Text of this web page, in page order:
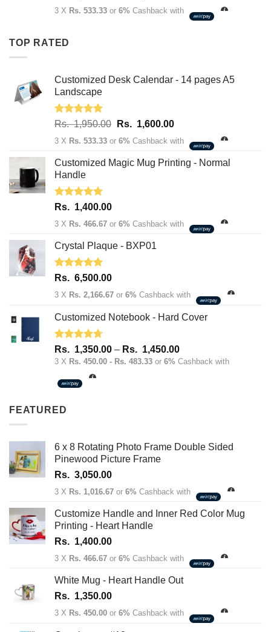
price
price
3 X Rs. 533.33 or 6% Cashback with
TOP RATED
Customized Desk Calendar - 14 pages A5
Landscape
Rated5.00
Rs.1,950.00 Original
price
Rs.
Rs. 1,600.00Current
price
Rs.
3 X Rs. 533.33 or 6% Cashback with
Customized Magic Mug Printing - Normal
Handle
Rated 5.00
Rs. 1,400.00
3 X Rs. 466.67 or 6% Cashback with
Crystal Plaque - BXP01
Rated 5.00
Rs. 6,500.00
3 X Rs. 2,166.67 or 6% Cashback with
Customized Notebook - Hard Cover
Rated 4.67
out of 5
Rs. 1,350.00 – Rs. 1,450.00Price
range:
3 X Rs. 450.00 - Rs. 483.33 or 6% Cashback with
FEATURED
6 x 8 Rotating Photo Frame Double Sided
Pinewood Picture Frame
Rs. 3,050.00
3 X Rs. 1,016.67 or 6% Cashback with
Customize Handle and Inner Red Color Mug
Printing - Heart Handle
Rs. 1,400.00
3 X Rs. 466.67 or 6% Cashback with
White Mug - Heart Handle Out
Rs. 1,350.00
3 X Rs. 450.00 or 6% Cashback with